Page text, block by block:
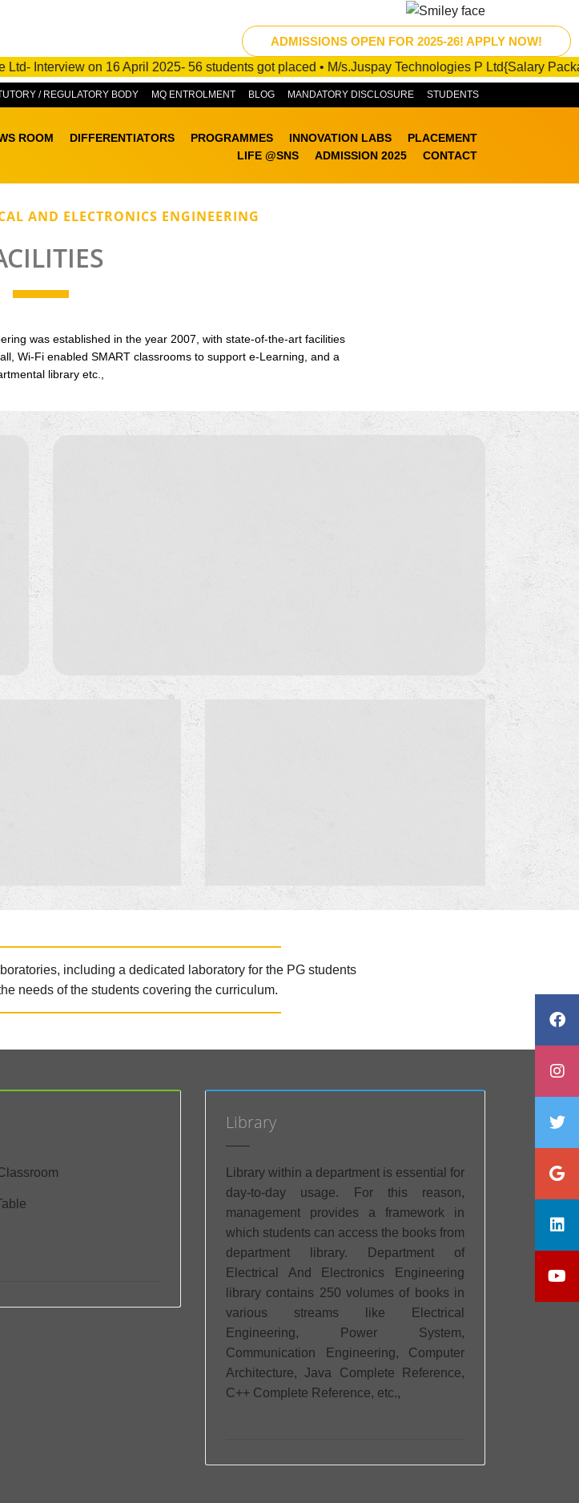
on 16 April 2025- 56 students got placed • M/s.Juspay Technologies P Ltd{Salary
STUDENTS
MANDATORY DISCLOSURE
BLOG
MQ ENTROLMENT
/ REGULATORY BODY
ROOM DIFFERENTIATORS PROGRAMMES INNOVATION LABS
PLACEMENT
LIFE @SNS
ADMISSION 2025 CONTACT
AND ELECTRONICS ENGINEERING
was established in the year 2007, with state-of-the-art facilities
Wi-Fi enabled SMART classrooms to support e-Learning, and a
library etc.,
including a dedicated laboratory for the PG students
needs of the students covering the curriculum.
Library
Library within a department is essential for
day-to-day usage. For this reason,
management provides a framework in
which students can access the books from
department library. Department of
Electrical And Electronics Engineering
library contains 250 volumes of books in
various streams like Electrical
Engineering, Power System,
Communication Engineering, Computer
Architecture, Java Complete Reference,
C++ Complete Reference, etc.,